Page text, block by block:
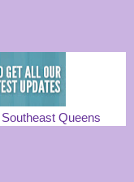
Queens